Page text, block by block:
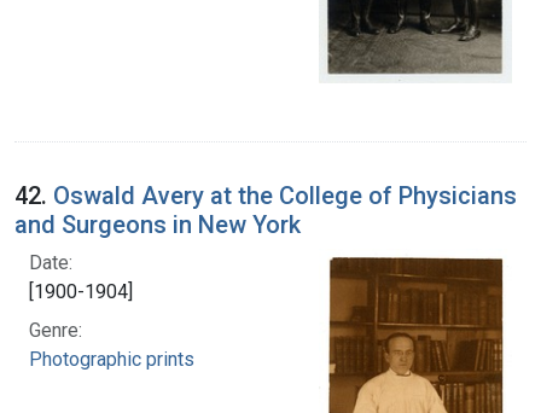
42. Oswald Avery at the College of Physicians
and Surgeons in New York
Date:
[1900-1904]
Genre:
Photographic prints